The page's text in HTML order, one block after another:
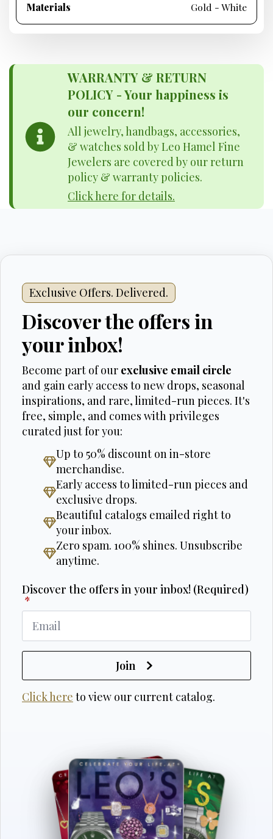
Materials Gold - White
WARRANTY & RETURN
POLICY - Your happiness is
our concern!
All jewelry, handbags, accessories,
& watches sold by Leo Hamel Fine
Jewelers are covered by our return
policy & warranty policies.
Click here for details.
Exclusive Offers. Delivered.
Discover the offers in
your inbox!
Become part of our exclusive email circle
and gain early access to new drops, seasonal
inspirations, and rare, limited-run pieces. It's
free, simple, and comes with privileges
curated just for you:
Up to 50% discount on in-store
merchandise.
Early access to limited-run pieces and
exclusive drops.
Beautiful catalogs emailed right to
your inbox.
Zero spam. 100% shines. Unsubscribe
anytime.
Discover the offers in your inbox! (Required)
*
Join
Click here to view our current catalog.